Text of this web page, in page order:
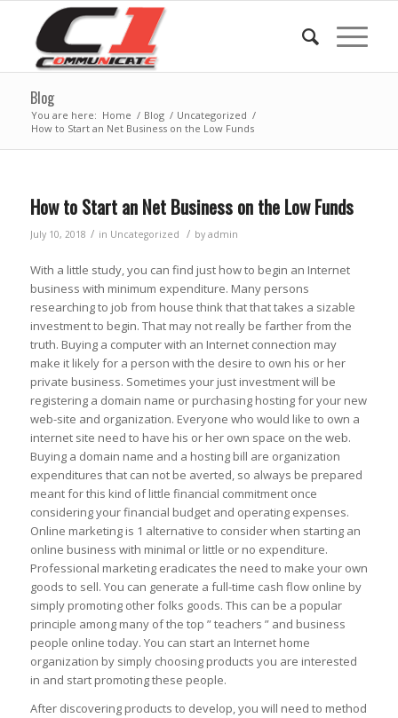
Blog
You are here: Home / Blog / Uncategorized /
How to Start an Net Business on the Low Funds
How to Start an Net Business on the Low Funds
July 10, 2018 / in Uncategorized / by admin
With a little study, you can find just how to begin an Internet
business with minimum expenditure. Many persons
researching to job from house think that that takes a sizable
investment to begin. That may not really be farther from the
truth. Buying a computer with an Internet connection may
make it likely for a person with the desire to own his or her
private business. Sometimes your just investment will be
registering a domain name or purchasing hosting for your new
web-site and organization. Everyone who would like to own a
internet site need to have his or her own space on the web.
Buying a domain name and a hosting bill are organization
expenditures that can not be averted, so always be prepared
meant for this kind of little financial commitment once
considering your financial budget and operating expenses.
Online marketing is 1 alternative to consider when starting an
online business with minimal or little or no expenditure.
Professional marketing eradicates the need to make your own
goods to sell. You can generate a full-time cash flow online by
simply promoting other folks goods. This can be a popular
principle among many of the top ” teachers ” and business
people online today. You can start an Internet home
organization by simply choosing products you are interested
in and start promoting these people.
After discovering products to develop, you will need to method